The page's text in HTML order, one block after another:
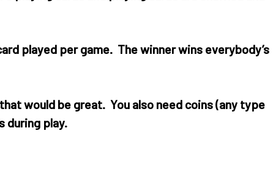
played per game. The winner wins everybody’s
would be great. You also need coins (any type
during play.